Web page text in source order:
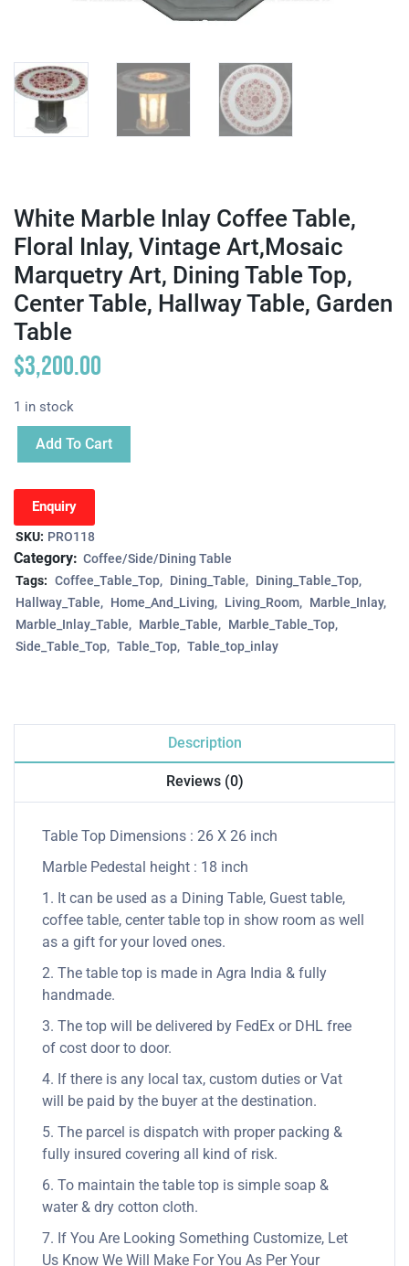
White Marble Inlay Coffee Table,
Floral Inlay, Vintage Art,Mosaic
Marquetry Art, Dining Table Top,
Center Table, Hallway Table, Garden
Table
$3,200.00
1 in stock
Add To Cart
Enquiry
SKU: PRO118
Category: Coffee/Side/Dining Table
Tags: Coffee_Table_Top Dining_Table
Dining_Table_Top
Hallway_Table
Home_And_Living Living_Room
Marble_Inlay
Marble_Inlay_Table
Marble_Table
Marble_Table_Top
Side_Table_Top
Table_Top Table_top_inlay
Description
Reviews (0)
Table Top Dimensions : 26 X 26 inch
Marble Pedestal height : 18 inch
1. It can be used as a Dining Table, Guest table,
coffee table, center table top in show room as well
as a gift for your loved ones.
2. The table top is made in Agra India & fully
handmade.
3. The top will be delivered by FedEx or DHL free
of cost door to door.
4. If there is any local tax, custom duties or Vat
will be paid by the buyer at the destination.
5. The parcel is dispatch with proper packing &
fully insured covering all kind of risk.
6. To maintain the table top is simple soap &
water & dry cotton cloth.
7. If You Are Looking Something Customize, Let
Us Know We Will Make For You As Per Your